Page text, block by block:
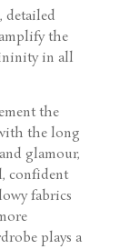
detailed
the
in all
the
the long
glamour,
confident
fabrics
plays a